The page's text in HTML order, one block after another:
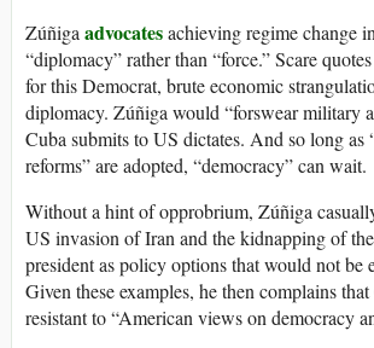
Zúñiga advocatesachieving regime change
“diplomacy” rather than “force.” Scare
for this Democrat, brute economic
diplomacy. Zúñiga would “forswear military
Cuba submits to US dictates. And so long as
reforms” are adopted, “democracy” can wait.
Without a hint of opprobrium, Zúñiga
US invasion of Iran and the kidnapping of
president as policy options that would not be
Given these examples, he then complains
resistant to “American views on democracy